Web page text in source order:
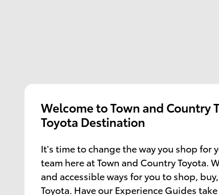
Welcome to Town and Country
Toyota Destination
It's time to change the way you shop for
team here at Town and Country Toyota.
and accessible ways for you to shop,
Toyota. Have our Experience Guides